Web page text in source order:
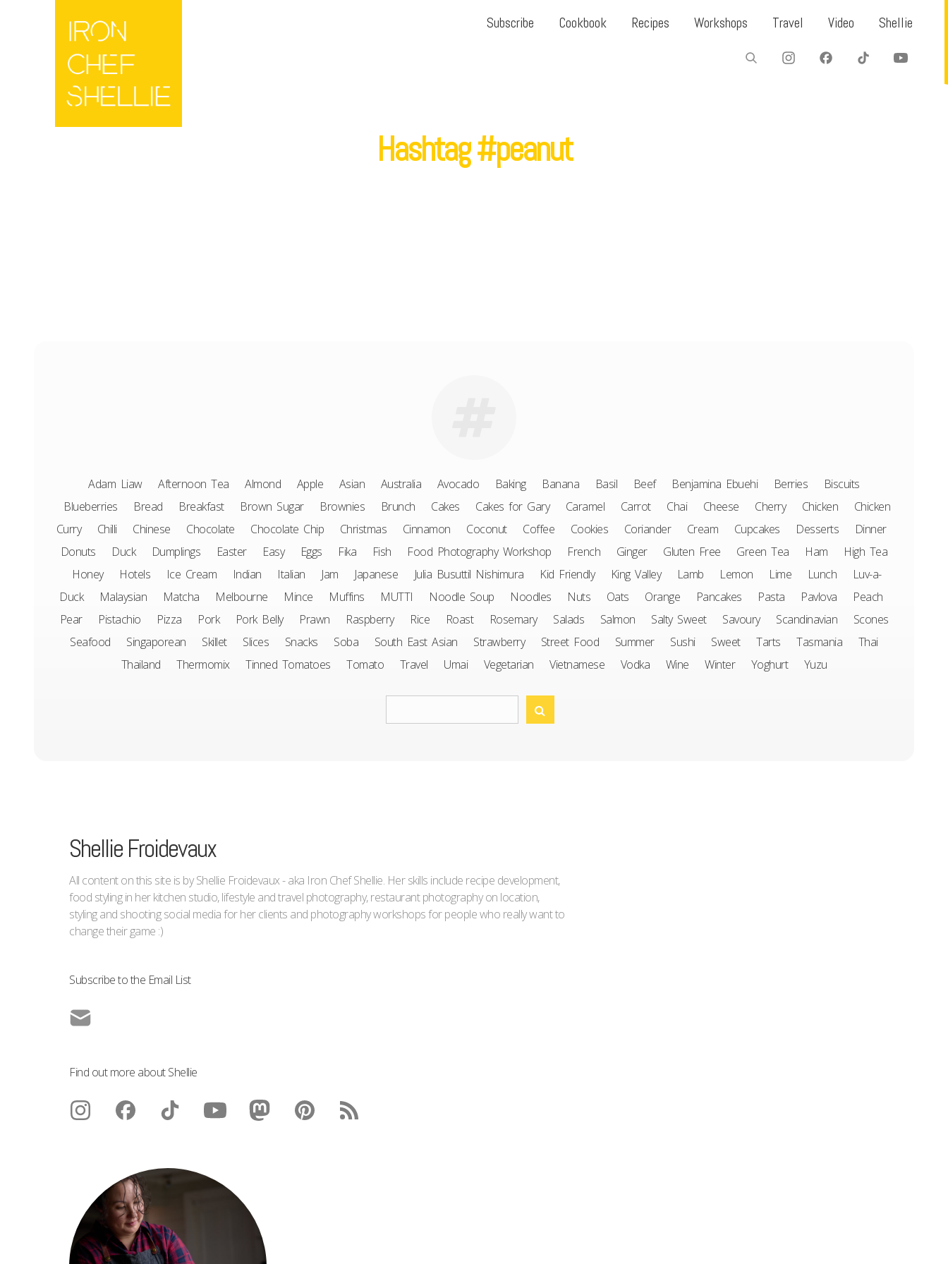
Subscribe Cookbook Recipes Workshops Travel Video Shellie
Hashtag #peanut
Adam Liaw Afternoon Tea Almond Apple Asian Australia Avocado Baking Banana Basil Beef Benjamina Ebuehi Berries
Biscuits
Blueberries
Bread Breakfast Brown Sugar Brownies Brunch Cakes Cakes for Gary Caramel Carrot Chai Cheese Cherry Chicken
Chicken
Curry
Chilli Chinese Chocolate Chocolate Chip Christmas Cinnamon Coconut Coffee Cookies Coriander Cream Cupcakes Desserts
Dinner
Donuts
Duck Dumplings Easter Easy Eggs Fika Fish Food Photography Workshop French Ginger Gluten Free Green Tea Ham
High Tea
Honey
Hotels Ice Cream Indian Italian Jam Japanese Julia Busuttil Nishimura Kid Friendly King Valley Lamb Lemon Lime Lunch
Luv-a-
Duck
Malaysian Matcha Melbourne Mince Muffins MUTTI Noodle Soup Noodles Nuts Oats Orange Pancakes Pasta Pavlova
Peach
Pear
Pistachio Pizza Pork Pork Belly Prawn Raspberry Rice Roast Rosemary Salads Salmon Salty Sweet Savoury Scandinavian
Scones
Seafood
Singaporean Skillet Slices Snacks Soba South East Asian Strawberry Street Food Summer Sushi Sweet Tarts Tasmania
Thai
Thailand
Thermomix Tinned Tomatoes Tomato Travel Umai Vegetarian Vietnamese Vodka Wine Winter Yoghurt Yuzu
Shellie Froidevaux
All content on this site is by Shellie Froidevaux - aka Iron Chef Shellie. Her skills include recipe development,
food styling in her kitchen studio, lifestyle and travel photography, restaurant photography on location,
styling and shooting social media for her clients and photography workshops for people who really want to
change their game :)
Subscribe to the Email List
Find out more about Shellie